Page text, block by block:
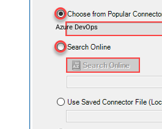
Azure DevOps